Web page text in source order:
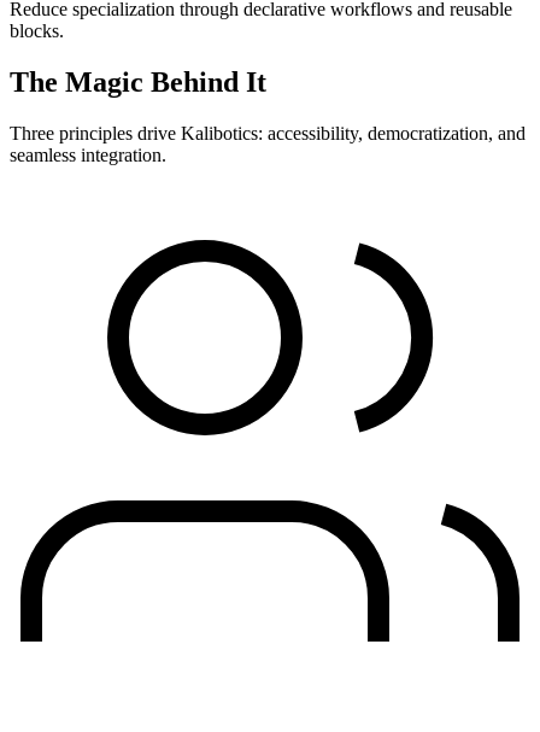
Reduce specialization through declarative workflows and reusable
blocks.
The Magic Behind It
Three principles drive Kalibotics: accessibility, democratization, and
seamless integration.